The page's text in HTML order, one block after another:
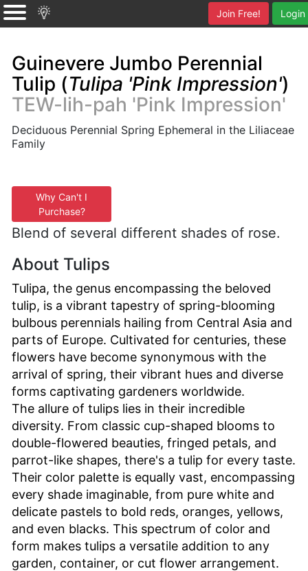
Login
Join Free!
Guinevere Jumbo Perennial
Tulip (Tulipa 'Pink Impression')
TEW-lih-pah 'Pink Impression'
Deciduous Perennial Spring Ephemeral in the Liliaceae
Family
Why Can't I
Purchase?
Blend of several different shades of rose.
About Tulips
Tulipa, the genus encompassing the beloved
tulip, is a vibrant tapestry of spring-blooming
bulbous perennials hailing from Central Asia and
parts of Europe. Cultivated for centuries, these
flowers have become synonymous with the
arrival of spring, their vibrant hues and diverse
forms captivating gardeners worldwide.
The allure of tulips lies in their incredible
diversity. From classic cup-shaped blooms to
double-flowered beauties, fringed petals, and
parrot-like shapes, there's a tulip for every taste.
Their color palette is equally vast, encompassing
every shade imaginable, from pure white and
delicate pastels to bold reds, oranges, yellows,
and even blacks. This spectrum of color and
form makes tulips a versatile addition to any
garden, container, or cut flower arrangement.